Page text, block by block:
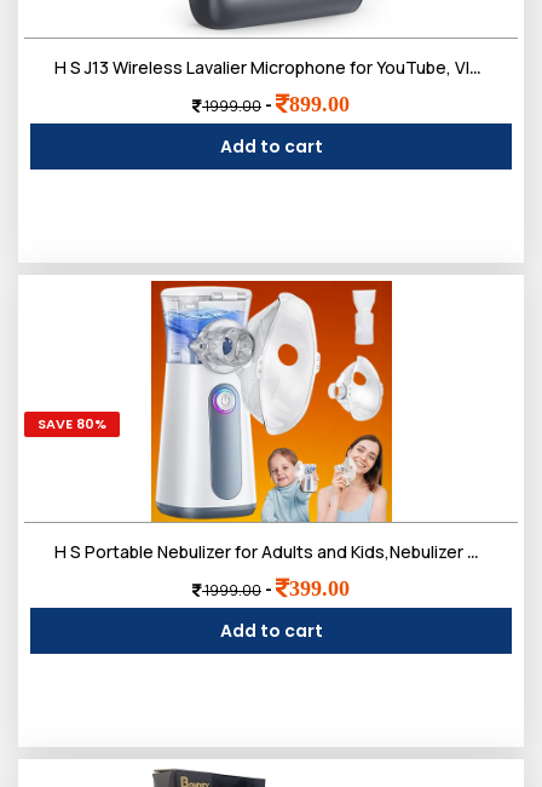
H S J13 Wireless Lavalier Microphone for YouTube, Vlogging, Interviews, Singing, Dual Cordless Mic with Noise Cancellation, Compatible with Android Support Type-C, iPhone, DSLR & Camera
1999.00 - 899.00
Add to cart
SAVE 80%
H S Portable Nebulizer for Adults and Kids,Nebulizer Machine Breathing Treatment Machine Steam Inhaler,Ultrasonic Mesh Nebulizer for Travel Home Use
1999.00 - 399.00
Add to cart